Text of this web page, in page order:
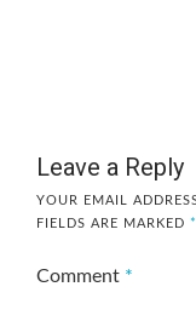
Leave a Reply
YOUR EMAIL
FIELDS ARE MARKED *
Comment *